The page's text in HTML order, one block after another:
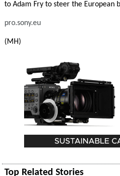
to Adam Fry to steer the European
pro.sony.eu
(MH)
Top Related Stories